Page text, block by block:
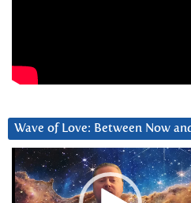
Wave of Love: Between Now
Video
Player